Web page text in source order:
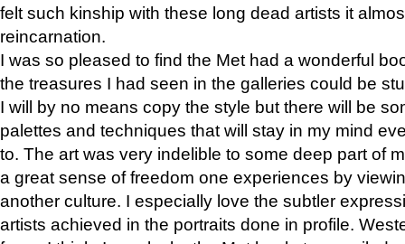
felt such kinship with these long dead artists it
reincarnation.
I was so pleased to find the Met had a wonderful
the treasures I had seen in the galleries could be
I will by no means copy the style but there will be
palettes and techniques that will stay in my mind
to. The art was very indelible to some deep part of
a great sense of freedom one experiences by
another culture. I especially love the subtler
artists achieved in the portraits done in profile.